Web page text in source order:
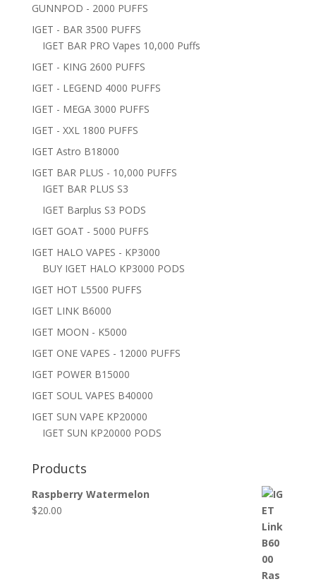
GUNNPOD - 2000 PUFFS
IGET - BAR 3500 PUFFS
IGET BAR PRO Vapes 10,000 Puffs
IGET - KING 2600 PUFFS
IGET - LEGEND 4000 PUFFS
IGET - MEGA 3000 PUFFS
IGET - XXL 1800 PUFFS
IGET Astro B18000
IGET BAR PLUS - 10,000 PUFFS
IGET BAR PLUS S3
IGET Barplus S3 PODS
IGET GOAT - 5000 PUFFS
IGET HALO VAPES - KP3000
BUY IGET HALO KP3000 PODS
IGET HOT L5500 PUFFS
IGET LINK B6000
IGET MOON - K5000
IGET ONE VAPES - 12000 PUFFS
IGET POWER B15000
IGET SOUL VAPES B40000
IGET SUN VAPE KP20000
IGET SUN KP20000 PODS
Products
Raspberry Watermelon
$20.00